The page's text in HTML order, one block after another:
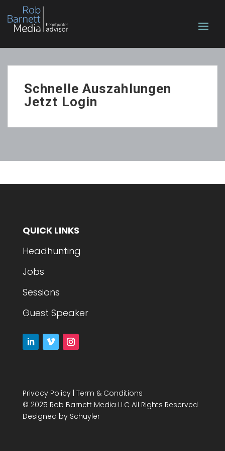
Schnelle Auszahlungen
Jetzt Login
QUICK LINKS
Headhunting
Jobs
Sessions
Guest Speaker
Privacy Policy| Term & Conditions
© 2025 Rob Barnett Media LLC All Rights Reserved
Designed by Schuyler